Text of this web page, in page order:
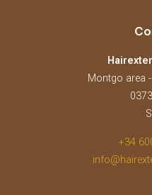
Montgo area
+34